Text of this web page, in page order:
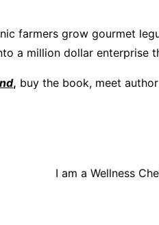
farmers grow gourmet
a million dollar
, buy the book, meet
I am a Wellness